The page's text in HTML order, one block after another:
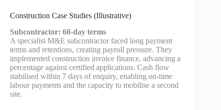
Construction Case Studies (Illustrative)
Subcontractor: 60‑day terms
A specialist M&E subcontractor faced long payment
terms and retentions, creating payroll pressure. They
implemented construction invoice finance, advancing a
percentage against certified applications. Cash flow
stabilised within 7 days of enquiry, enabling on‑time
labour payments and the capacity to mobilise a second
site.